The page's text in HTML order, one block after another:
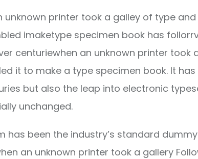
unknown printer took a galley of type
imaketype specimen book has
centuriewhen an unknown printer took
it to make a type specimen book. It has
but also the leap into electronic
unchanged.
has been the industry’s standard
an unknown printer took a gallery